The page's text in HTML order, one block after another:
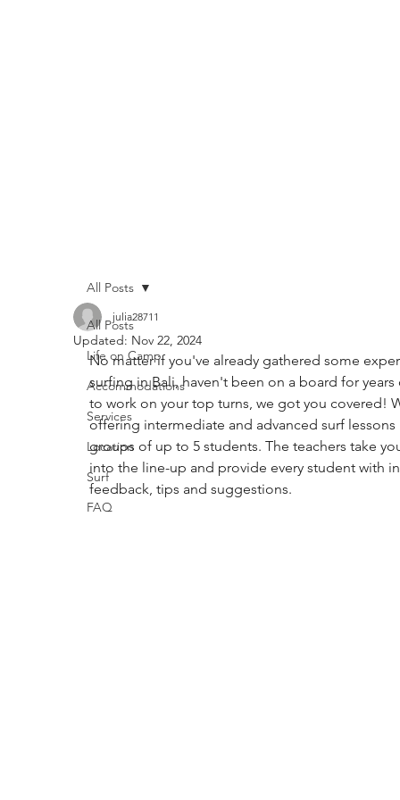
All Posts
Life on Camp
Accommodations
Services
Location
Surf
FAQ
All Posts
julia28711
Updated: Nov 22, 2024
No matter if you've already gathered some
surfing in Bali, haven't been on a board for
to work on your top turns, we got you covered!
offering intermediate and advanced surf
groups of up to 5 students. The teachers take
into the line-up and provide every student with
feedback, tips and suggestions.